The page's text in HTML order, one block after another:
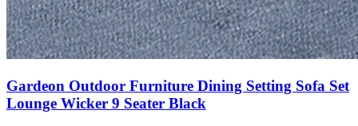
Gardeon Outdoor Furniture Dining Setting Sofa Set
Lounge Wicker 9 Seater Black